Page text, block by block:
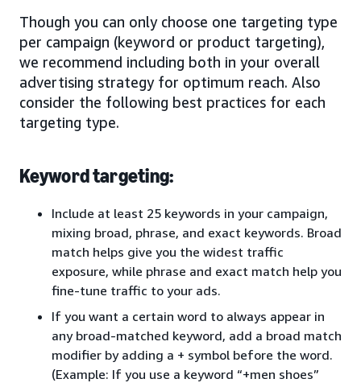
Though you can only choose one targeting type
per campaign (keyword or product targeting),
we recommend including both in your overall
advertising strategy for optimum reach. Also
consider the following best practices for each
targeting type.
Keyword targeting:
Include at least 25 keywords in your campaign,
mixing broad, phrase, and exact keywords. Broad
match helps give you the widest traffic
exposure, while phrase and exact match help you
fine-tune traffic to your ads.
If you want a certain word to always appear in
any broad-matched keyword, add a broad match
modifier by adding a + symbol before the word.
(Example: If you use a keyword “+men shoes”